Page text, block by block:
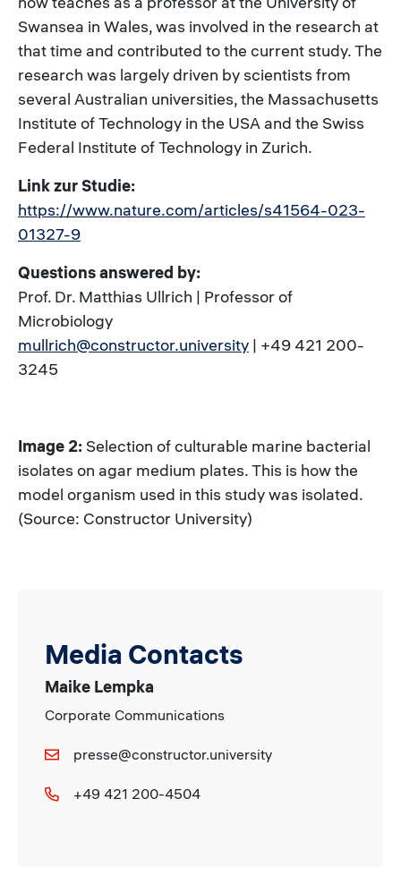
Swansea in Wales, was involved in the research at
that time and contributed to the current study. The
research was largely driven by scientists from
several Australian universities, the Massachusetts
Institute of Technology in the USA and the Swiss
Federal Institute of Technology in Zurich.
Link zur Studie:
https://www.nature.com/articles/s41564-023-
01327-9
Questions answered by:
Prof. Dr. Matthias Ullrich | Professor of
Microbiology
mullrich@constructor.university | +49 421 200-
3245
Image 2: Selection of culturable marine bacterial
isolates on agar medium plates. This is how the
model organism used in this study was isolated.
(Source: Constructor University)
Media Contacts
Maike Lempka
Corporate Communications
presse@constructor.university
+49 421 200-4504